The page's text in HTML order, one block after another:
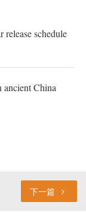
release schedule
ancient China
下一篇